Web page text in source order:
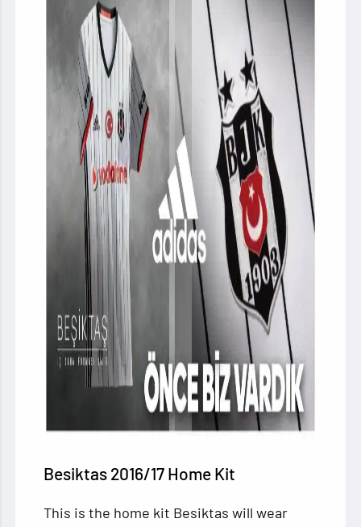
Besiktas 2016/17 Home Kit
This is the home kit Besiktas will wear